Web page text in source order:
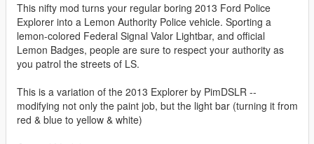
This nifty mod turns your regular boring 2013 Ford Police
Explorer into a Lemon Authority Police vehicle. Sporting a
lemon-colored Federal Signal Valor Lightbar, and official
Lemon Badges, people are sure to respect your authority as
you patrol the streets of LS.
This is a variation of the 2013 Explorer by PimDSLR --
modifying not only the paint job, but the light bar (turning it from
red & blue to yellow & white)